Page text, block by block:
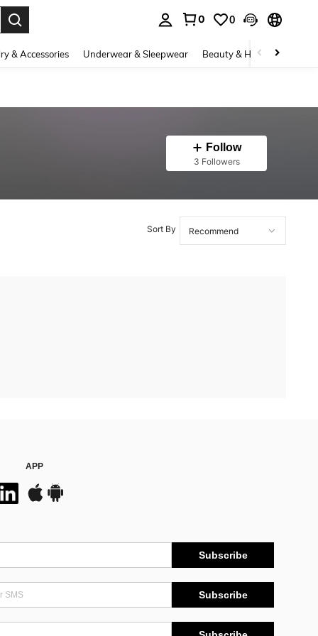
0 0
& Accessories Underwear & Sleepwear Beauty & Health
Follow
3 Followers
Sort By
APP
Subscribe
Subscribe